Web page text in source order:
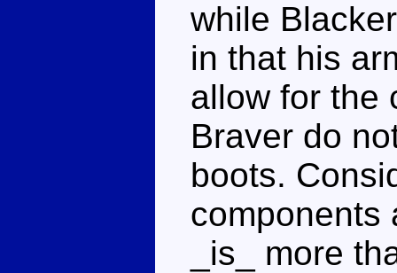
while
in that his
allow for the
Braver do
boots.
components
_is_ more